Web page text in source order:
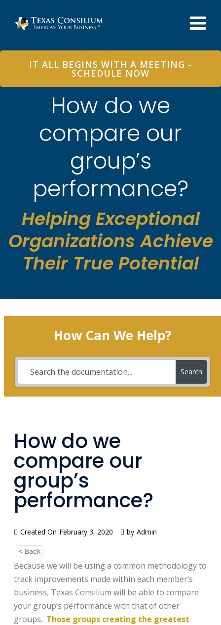
IT ALL BEGINS WITH A MEETING -
SCHEDULE NOW
How do we
compare our
group’s
performance?
Helping Exceptional
Organizations Achieve
Their True Potential
How Can We Help?
Search
How do we
compare our
group’s
performance?
Created On February 3, 2020 by Admin
< Back
Because we will be using a common methodology to
track improvements made within each member’s
business, Texas Consilium will be able to compare
your group’s performance with that of other
groups. Those groups creating the greatest